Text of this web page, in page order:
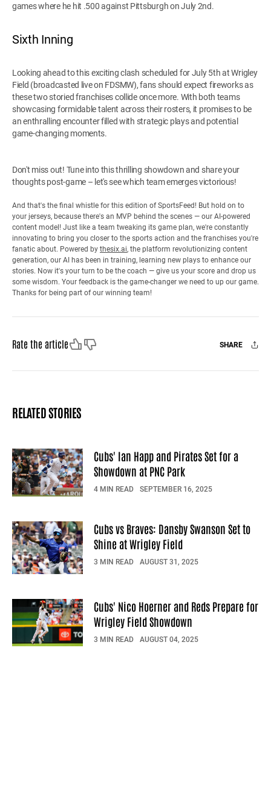
games where he hit .500 against Pittsburgh on July 2nd.
Sixth Inning
Looking ahead to this exciting clash scheduled for July 5th at Wrigley
Field (broadcasted live on FDSMW), fans should expect fireworks as
these two storied franchises collide once more. With both teams
showcasing formidable talent across their rosters, it promises to be
an enthralling encounter filled with strategic plays and potential
game-changing moments.
Don't miss out! Tune into this thrilling showdown and share your
thoughts post-game – let's see which team emerges victorious!
And that's the final whistle for this edition of SportsFeed! But hold on to
your jerseys, because there's an MVP behind the scenes — our AI-powered
content model! Just like a team tweaking its game plan, we're constantly
innovating to bring you closer to the sports action and the franchises you're
fanatic about. Powered by thesix.ai, the platform revolutionizing content
generation, our AI has been in training, learning new plays to enhance our
stories. Now it's your turn to be the coach — give us your score and drop us
some wisdom. Your feedback is the game-changer we need to up our game.
Thanks for being part of our winning team!
Rate the articleLike Dislike SHARE
Facebook
X Mail
RELATED STORIES
Cubs' Ian Happ and Pirates Set for a
Showdown at PNC Park
4 MIN READ SEPTEMBER 16, 2025
Cubs vs Braves: Dansby Swanson Set to
Shine at Wrigley Field
3 MIN READ AUGUST 31, 2025
Cubs' Nico Hoerner and Reds Prepare for
Wrigley Field Showdown
3 MIN READ AUGUST 04, 2025